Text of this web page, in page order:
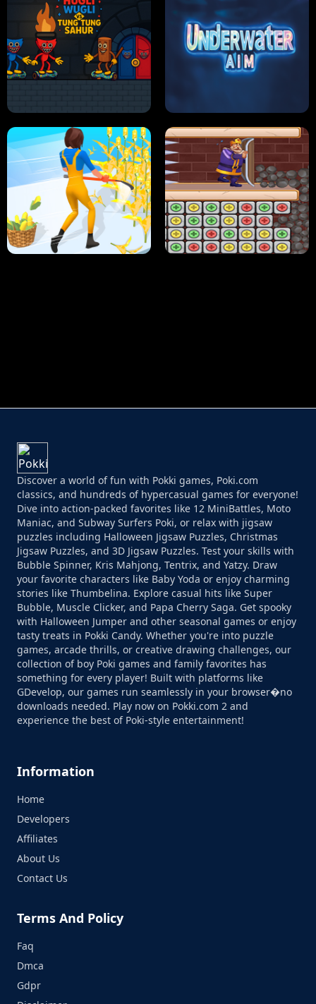
HUGLI WUGLI VS TUNG TUNG SAHUR UNDERWATER AIM
Discover a world of fun with Pokki games, Poki.com
classics, and hundreds of hypercasual games for everyone!
Dive into action-packed favorites like 12 MiniBattles, Moto
Maniac, and Subway Surfers Poki, or relax with jigsaw
puzzles including Halloween Jigsaw Puzzles, Christmas
Jigsaw Puzzles, and 3D Jigsaw Puzzles. Test your skills with
Bubble Spinner, Kris Mahjong, Tentrix, and Yatzy. Draw
your favorite characters like Baby Yoda or enjoy charming
stories like Thumbelina. Explore casual hits like Super
Bubble, Muscle Clicker, and Papa Cherry Saga. Get spooky
with Halloween Jumper and other seasonal games or enjoy
tasty treats in Pokki Candy. Whether you're into puzzle
games, arcade thrills, or creative drawing challenges, our
collection of boy Poki games and family favorites has
something for every player! Built with platforms like
GDevelop, our games run seamlessly in your browser�no
downloads needed. Play now on Pokki.com 2 and
experience the best of Poki-style entertainment!
Information
Home
Developers
Affiliates
About Us
Contact Us
Terms And Policy
Faq
Dmca
Gdpr